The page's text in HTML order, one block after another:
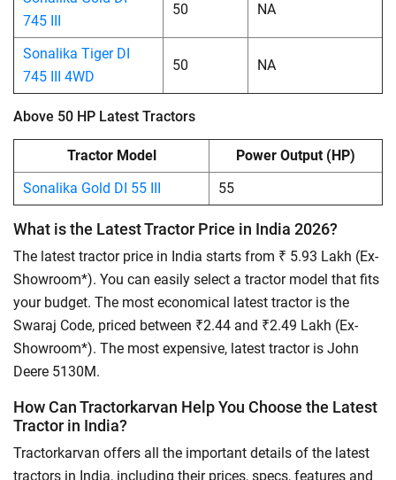
745 III
50 NA
Sonalika Tiger DI
745 III 4WD
50 NA
Above 50 HP Latest Tractors
Tractor Model
Power Output (HP)
Sonalika Gold DI 55 III
55
What is the Latest Tractor Price in India 2026?
The latest tractor price in India starts from ₹ 5.93 Lakh (Ex-
Showroom*). You can easily select a tractor model that fits
your budget. The most economical latest tractor is the
Swaraj Code, priced between ₹2.44 and ₹2.49 Lakh (Ex-
Showroom*). The most expensive, latest tractor is John
Deere 5130M.
How Can Tractorkarvan Help You Choose the Latest
Tractor in India?
Tractorkarvan offers all the important details of the latest
tractors in India, including their prices, specs, features and